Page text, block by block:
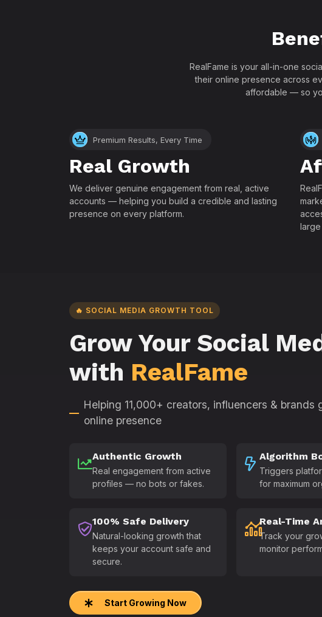
RealFame is your all-in-one
their online presence across
affordable — so
Premium Results, Every Time
Real Growth
We deliver genuine engagement from real, active
accounts — helping you build a credible and lasting
presence on every platform.
🔥 SOCIAL MEDIA GROWTH TOOL
Grow Your Social
with RealFame
Helping 11,000+ creators, influencers & brands
online presence
Authentic Growth
Real engagement from active
profiles — no bots or fakes.
Algorithm
Triggers
for maximum
100% Safe Delivery
Natural-looking growth that
keeps your account safe and
secure.
Real-Time
Track your
monitor
Start Growing Now